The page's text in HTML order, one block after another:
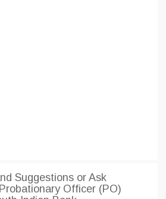
Suggestions or Ask
Officer (PO)